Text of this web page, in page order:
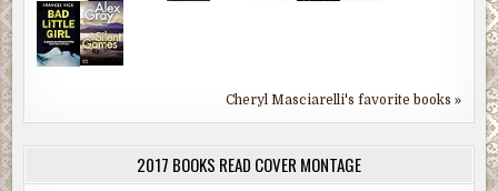
Cheryl Masciarelli's favorite books »
2017 BOOKS READ COVER MONTAGE